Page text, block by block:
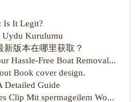
Is It Legit?
Uydu Kurulumu
新版本在哪里获取？
Hassle-Free Boat Removal...
Book cover design.
Detailed Guide
Clip Mit spermageilem Wo...